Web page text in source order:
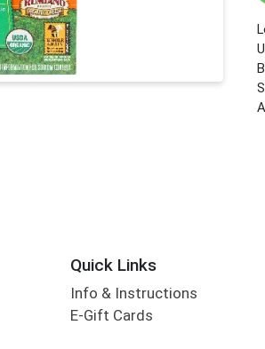
Quick Links
Info & Instructions
E-Gift Cards